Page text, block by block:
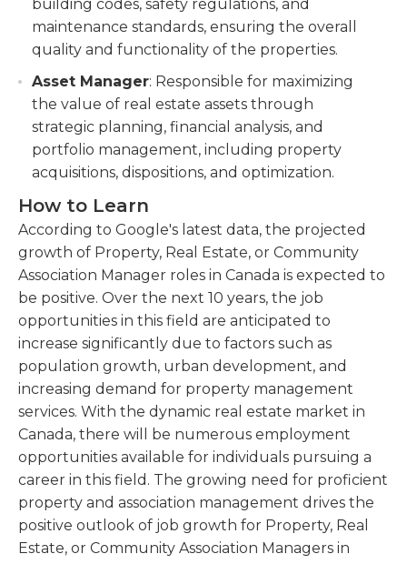
building codes, safety regulations, and
maintenance standards, ensuring the overall
quality and functionality of the properties.
Asset Manager: Responsible for maximizing
the value of real estate assets through
strategic planning, financial analysis, and
portfolio management, including property
acquisitions, dispositions, and optimization.
How to Learn
According to Google's latest data, the projected
growth of Property, Real Estate, or Community
Association Manager roles in Canada is expected to
be positive. Over the next 10 years, the job
opportunities in this field are anticipated to
increase significantly due to factors such as
population growth, urban development, and
increasing demand for property management
services. With the dynamic real estate market in
Canada, there will be numerous employment
opportunities available for individuals pursuing a
career in this field. The growing need for proficient
property and association management drives the
positive outlook of job growth for Property, Real
Estate, or Community Association Managers in